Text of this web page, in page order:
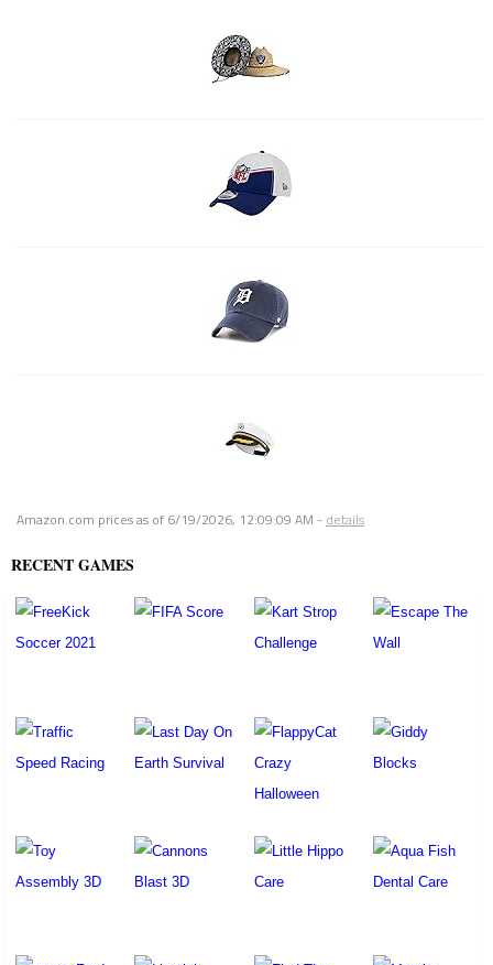
Amazon.com prices as of 6/19/2026, 12:09:09 AM - details
RECENT GAMES